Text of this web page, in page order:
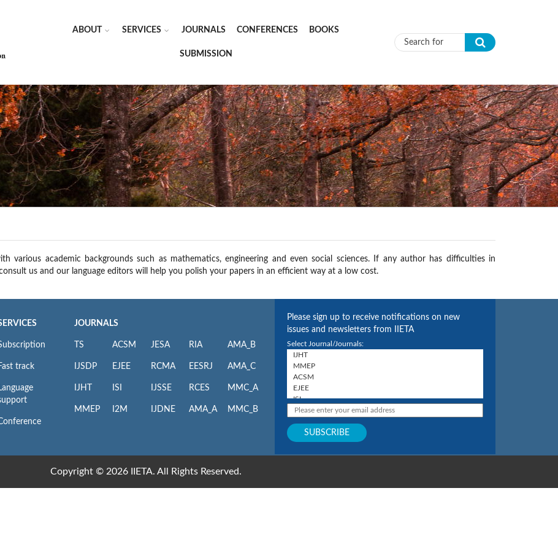
ABOUT SERVICES JOURNALS CONFERENCES BOOKS
SUBMISSION Search form
various academic backgrounds such as mathematics, engineering and even social sciences. If any author has difficulties in
us and our language editors will help you polish your papers in an efficient way at a low cost.
track
JOURNALS
TS
IJSDP
IJHT
MMEP
ACSM
EJEE
ISI
I2M
JESA
RCMA
IJSSE
IJDNE
RIA
EESRJ
RCES
AMA_A
AMA_B
AMA_C
MMC_A
MMC_B
Please sign up to receive notifications on new
issues and newsletters from IIETA
Select Journal/Journals:
Copyright © 2026 IIETA. All Rights Reserved.